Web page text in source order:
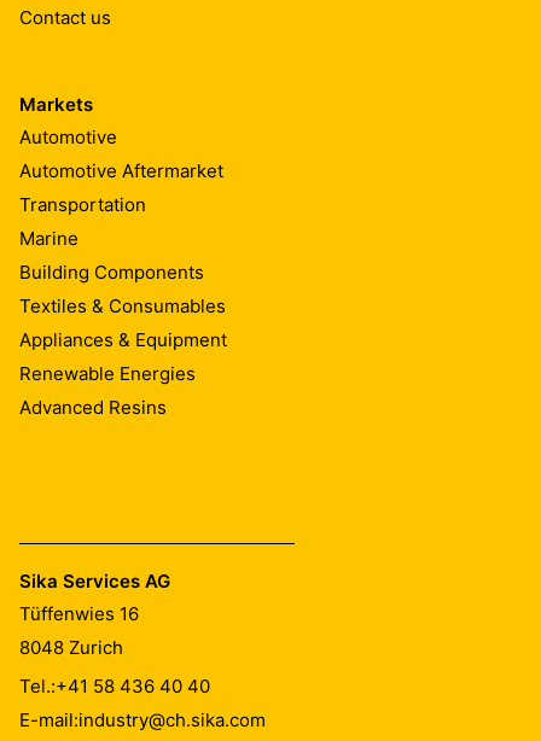
Contact us
Markets
Automotive
Automotive Aftermarket
Transportation
Marine
Building Components
Textiles & Consumables
Appliances & Equipment
Renewable Energies
Advanced Resins
Sika Services AG
Tüffenwies 16
8048 Zurich
Tel.:+41 58 436 40 40
E-mail:industry@ch.sika.com